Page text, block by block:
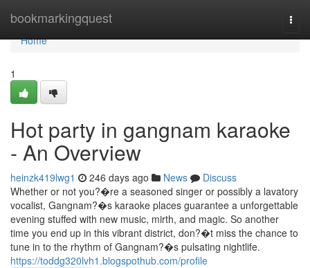
bookmarkingquest
Home
Home
1
Hot party in gangnam karaoke
- An Overview
heinzk419lwg1 246 days ago News
Discuss
Whether or not you?�re a seasoned singer or possibly a lavatory
vocalist, Gangnam?�s karaoke places guarantee a unforgettable
evening stuffed with new music, mirth, and magic. So another
time you end up in this vibrant district, don?�t miss the chance to
tune in to the rhythm of Gangnam?�s pulsating nightlife.
https://toddg320lvh1.blogspothub.com/profile